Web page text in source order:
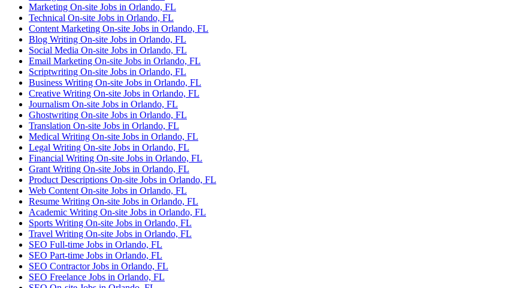
Marketing On-site Jobs in Orlando, FL
Technical On-site Jobs in Orlando, FL
Content Marketing On-site Jobs in Orlando, FL
Blog Writing On-site Jobs in Orlando, FL
Social Media On-site Jobs in Orlando, FL
Email Marketing On-site Jobs in Orlando, FL
Scriptwriting On-site Jobs in Orlando, FL
Business Writing On-site Jobs in Orlando, FL
Creative Writing On-site Jobs in Orlando, FL
Journalism On-site Jobs in Orlando, FL
Ghostwriting On-site Jobs in Orlando, FL
Translation On-site Jobs in Orlando, FL
Medical Writing On-site Jobs in Orlando, FL
Legal Writing On-site Jobs in Orlando, FL
Financial Writing On-site Jobs in Orlando, FL
Grant Writing On-site Jobs in Orlando, FL
Product Descriptions On-site Jobs in Orlando, FL
Web Content On-site Jobs in Orlando, FL
Resume Writing On-site Jobs in Orlando, FL
Academic Writing On-site Jobs in Orlando, FL
Sports Writing On-site Jobs in Orlando, FL
Travel Writing On-site Jobs in Orlando, FL
SEO Full-time Jobs in Orlando, FL
SEO Part-time Jobs in Orlando, FL
SEO Contractor Jobs in Orlando, FL
SEO Freelance Jobs in Orlando, FL